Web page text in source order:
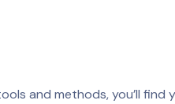
and methods, you’ll find